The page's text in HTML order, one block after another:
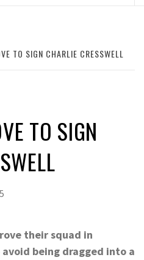
TO SIGN CHARLIE CRESSWELL
TO SIGN
their squad in
being dragged into a